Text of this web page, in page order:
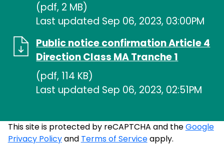
(pdf, 2 MB)
Last updated Sep 06, 2023, 03:00PM
Public notice confirmation Article 4
Direction Class MA Tranche 1
(pdf, 114 KB)
Last updated Sep 06, 2023, 02:51PM
This site is protected by reCAPTCHA and theGoogle
Privacy Policyand Terms of Serviceapply.